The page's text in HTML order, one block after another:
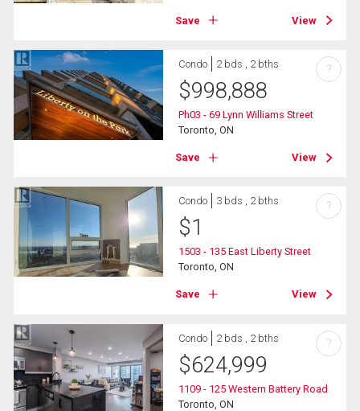
Save View
Condo 2 bds , 2 bths
$998,888
Ph03 - 69 Lynn Williams Street
Toronto, ON
Save View
?
Condo 3 bds , 2 bths
$1
1503 - 135 East Liberty Street
Toronto, ON
Save View
?
Condo 2 bds , 2 bths
$624,999
1109 - 125 Western Battery Road
Toronto, ON
?